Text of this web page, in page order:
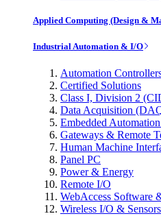
Applied Computing (Design &
Industrial Automation & I/O
Automation
Certified Solutions
Class I, Division 2
Data Acquisition
Embedded
Gateways & Remote
Human Machine
Panel PC
Power & Energy
Remote I/O
WebAccess Software
Wireless I/O & Sensors